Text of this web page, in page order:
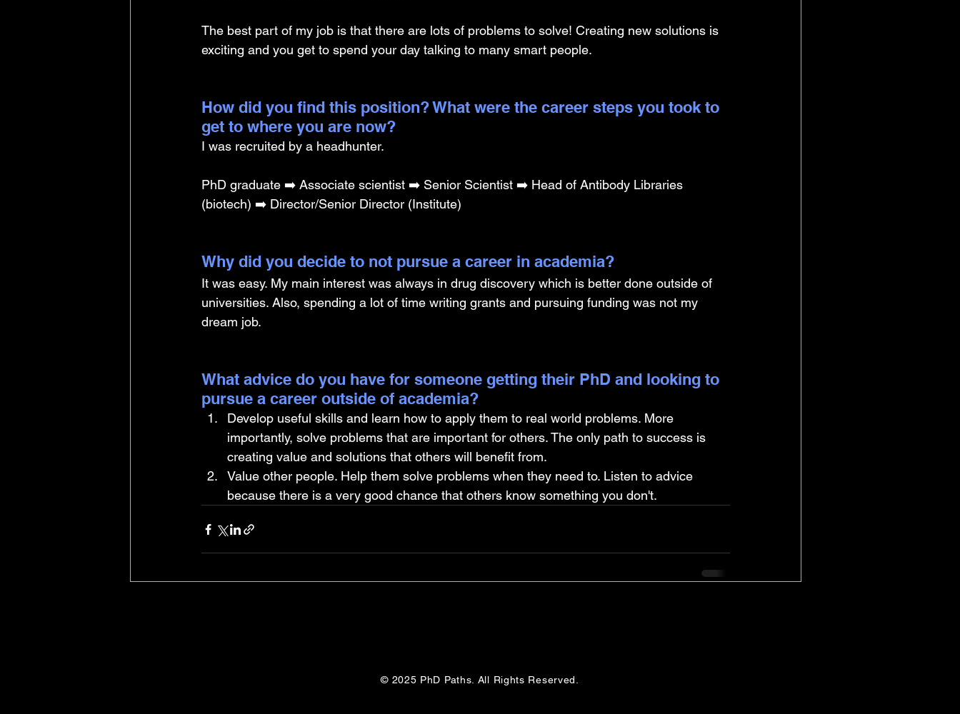
The best part of my job is that there are lots of problems to solve! Creating new solutions is
exciting and you get to spend your day talking to many smart people.
How did you find this position? What were the career steps you took to
get to where you are now?
I was recruited by a headhunter.
PhD graduate ➡️ Associate scientist ➡️ Senior Scientist ➡️ Head of Antibody Libraries
(biotech) ➡️ Director/Senior Director (Institute)
Why did you decide to not pursue a career in academia?
It was easy. My main interest was always in drug discovery which is better done outside of
universities. Also, spending a lot of time writing grants and pursuing funding was not my
dream job.
What advice do you have for someone getting their PhD and looking to
pursue a career outside of academia?
Develop useful skills and learn how to apply them to real world problems. More
importantly, solve problems that are important for others. The only path to success is
creating value and solutions that others will benefit from.
Value other people. Help them solve problems when they need to. Listen to advice
because there is a very good chance that others know something you don't.
© 2025 PhD Paths. All Rights Reserved.